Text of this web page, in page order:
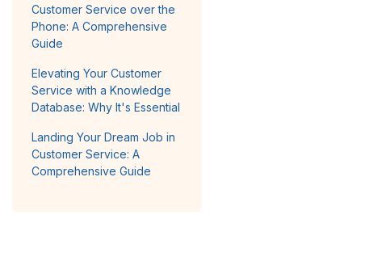
Customer Service over the
Phone: A Comprehensive
Guide
Elevating Your Customer
Service with a Knowledge
Database: Why It's Essential
Landing Your Dream Job in
Customer Service: A
Comprehensive Guide